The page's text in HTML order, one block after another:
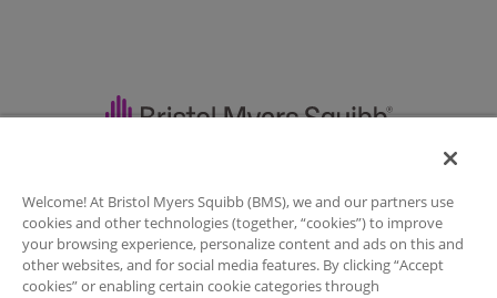
Important Safety Information
|
Full Prescribing Information
| Contact Us |
Legal Notice |
Privacy Policy |Your Privacy Choices
|
Sitemap
Welcome! At Bristol Myers Squibb (BMS), we and our partners use
cookies and other technologies (together, “cookies”) to improve
your browsing experience, personalize content and ads on this and
other websites, and for social media features. By clicking “Accept
cookies” or enabling certain cookie categories through